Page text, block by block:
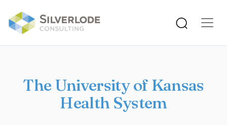
The University of Kansas
Health System